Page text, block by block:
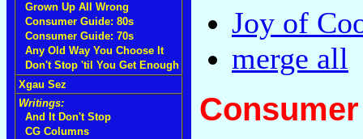
Grown Up All Wrong
Consumer Guide: 80s
Consumer Guide: 70s
Any Old Way You Choose It
Don't Stop 'til You Get Enough
Xgau Sez
Writings:
And It Don't Stop
CG Columns
Joy of
merge all